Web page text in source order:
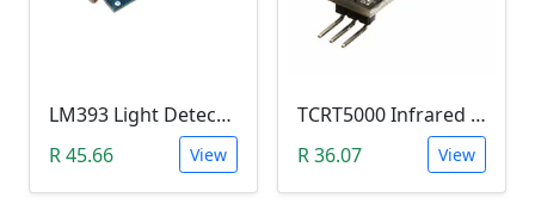
LM393 Light Detection Sensor Module (4-pin LM393 LDR Digital & Analog)
R 45.66
View
TCRT5000 Infrared Line Tracking & Tracing Sensor Module
R 36.07
View